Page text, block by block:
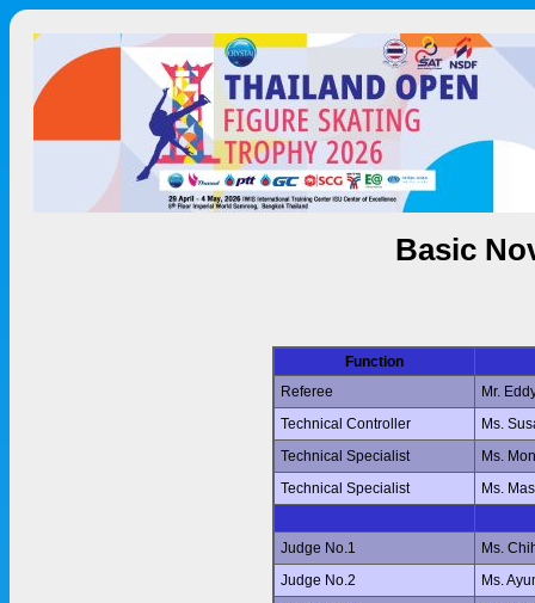
Basic
Function
Referee
Mr.
Technical Controller
Ms.
Technical Specialist
Ms.
Technical Specialist
Ms.
Judge No.1
Ms.
Judge No.2
Ms.